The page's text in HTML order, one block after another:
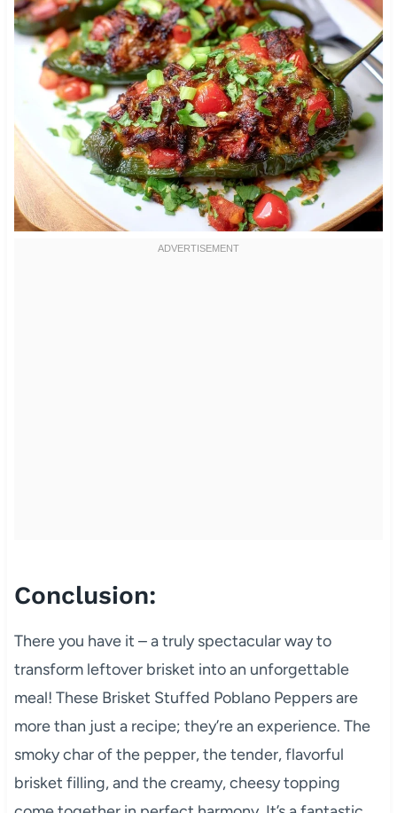
Conclusion:
There you have it – a truly spectacular way to
transform leftover brisket into an unforgettable
meal! These Brisket Stuffed Poblano Peppers are
more than just a recipe; they’re an experience. The
smoky char of the pepper, the tender, flavorful
brisket filling, and the creamy, cheesy topping